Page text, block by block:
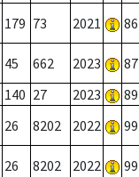
179 73 2021 86
45 662 2023 87
140 27 2023 89
26 8202 2022 99
26 8202 2022 99